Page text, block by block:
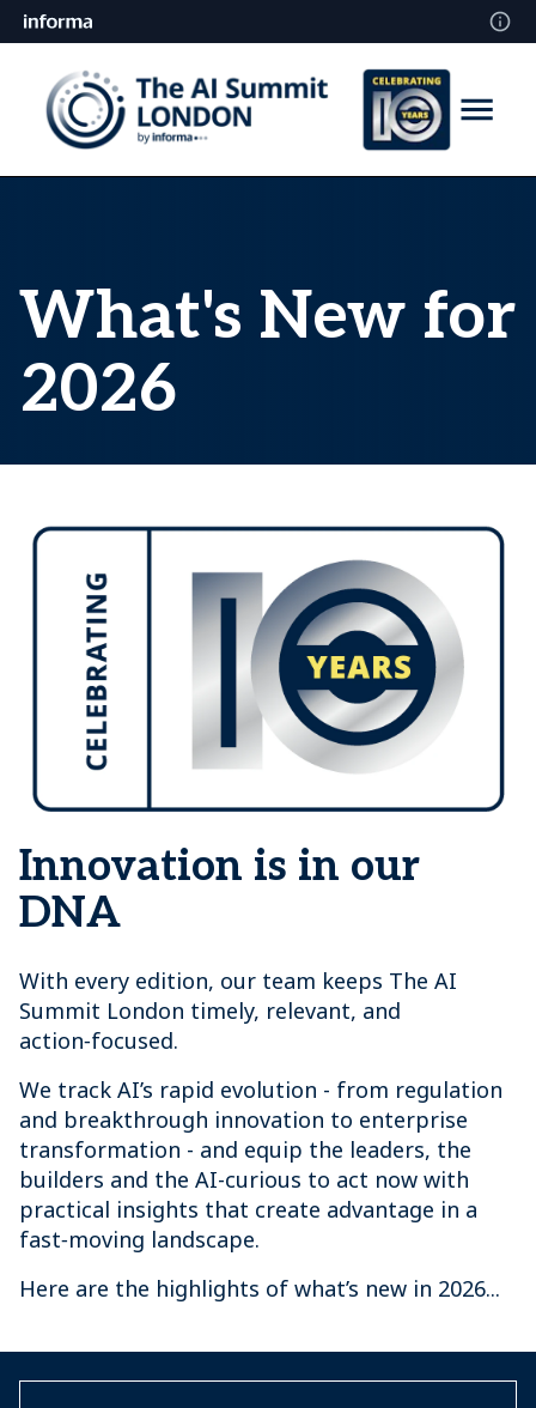
What's New for
2026
Innovation is in our
DNA
With every edition, our team keeps The AI
Summit London timely, relevant, and
action‑focused.
We track AI’s rapid evolution - from regulation
and breakthrough innovation to enterprise
transformation - and equip the leaders, the
builders and the AI-curious to act now with
practical insights that create advantage in a
fast‑moving landscape.
Here are the highlights of what’s new in 2026...